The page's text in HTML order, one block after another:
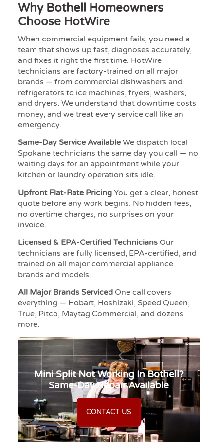
Why Bothell Homeowners
Choose HotWire
When commercial equipment fails, you need a
team that shows up fast, diagnoses accurately,
and fixes it right the first time. HotWire
technicians are factory-trained on all major
brands — from commercial dishwashers and
refrigerators to ice machines, fryers, washers,
and dryers. We understand that downtime costs
money, and we treat every service call like an
emergency.
Same-Day Service AvailableWe dispatch local
Spokane technicians the same day you call — no
waiting days for an appointment while your
kitchen or laundry operation sits idle.
Upfront Flat-Rate PricingYou get a clear, honest
quote before any work begins. No hidden fees,
no overtime charges, no surprises on your
invoice.
Licensed & EPA-Certified TechniciansOur
technicians are fully licensed, EPA-certified, and
trained on all major commercial appliance
brands and models.
All Major Brands ServicedOne call covers
everything — Hobart, Hoshizaki, Speed Queen,
True, Pitco, Maytag Commercial, and dozens
more.
Mini Split Not Working In Bothell?
Same-Day Repair Available
CONTACT US